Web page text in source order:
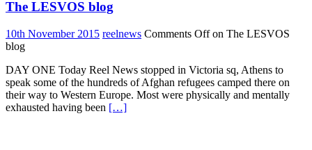
The LESVOS blog
10th November 2015 reelnews Comments Offon The LESVOS
blog
DAY ONE Today Reel News stopped in Victoria sq, Athens to
speak some of the hundreds of Afghan refugees camped there on
their way to Western Europe. Most were physically and mentally
exhausted having been […]